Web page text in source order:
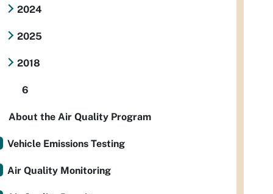
2024
2025
2018
6
About the Air Quality Program
Vehicle Emissions Testing
Air Quality Monitoring